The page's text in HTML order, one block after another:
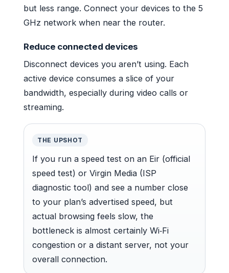
but less range. Connect your devices to the 5
GHz network when near the router.
Reduce connected devices
Disconnect devices you aren’t using. Each
active device consumes a slice of your
bandwidth, especially during video calls or
streaming.
THE UPSHOT
If you run a speed test on an Eir (official
speed test) or Virgin Media (ISP
diagnostic tool) and see a number close
to your plan’s advertised speed, but
actual browsing feels slow, the
bottleneck is almost certainly Wi‑Fi
congestion or a distant server, not your
overall connection.